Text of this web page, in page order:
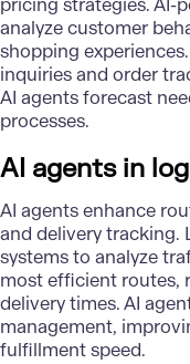
pricing strategies. AI-
analyze customer
shopping
inquiries and order
AI agents forecast
processes.
AI agents in
AI agents enhance
and delivery tracking.
systems to analyze
most efficient routes,
delivery times. AI
management,
fulfillment speed.